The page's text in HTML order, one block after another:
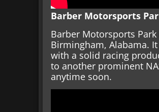
Barber Motorsports
Barber Motorsports
Birmingham, Alabama.
with a solid racing
to another prominent
anytime soon.